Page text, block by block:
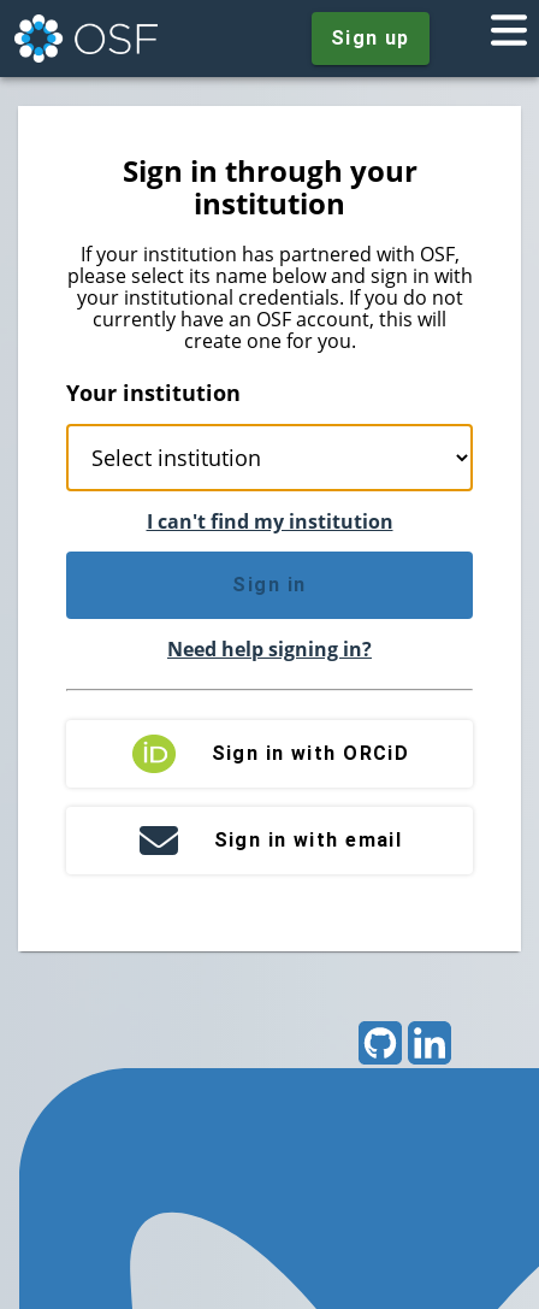
Sign up
Sign in through your
institution
If your institution has partnered with OSF,
please select its name below and sign in with
your institutional credentials. If you do not
currently have an OSF account, this will
create one for you.
Your institution
I can't find my institution
Sign in
Need help signing in?
Sign in with ORCiD
Sign in with email